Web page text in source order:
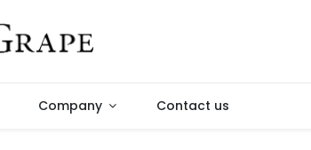
Company Contact us